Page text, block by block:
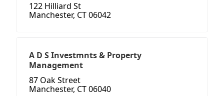
122 Hilliard St
Manchester, CT 06042
A D S Investmnts & Property
Management
87 Oak Street
Manchester, CT 06040